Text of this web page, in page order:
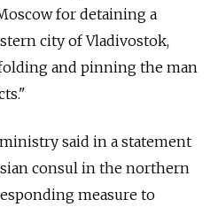
for detaining a
city of Vladivostok,
and pinning the man
said in a statement
consul in the northern
measure to